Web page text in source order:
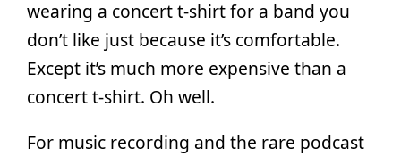
wearing a concert t-shirt for a band you
don’t like just because it’s comfortable.
Except it’s much more expensive than a
concert t-shirt. Oh well.
For music recording and the rare podcast